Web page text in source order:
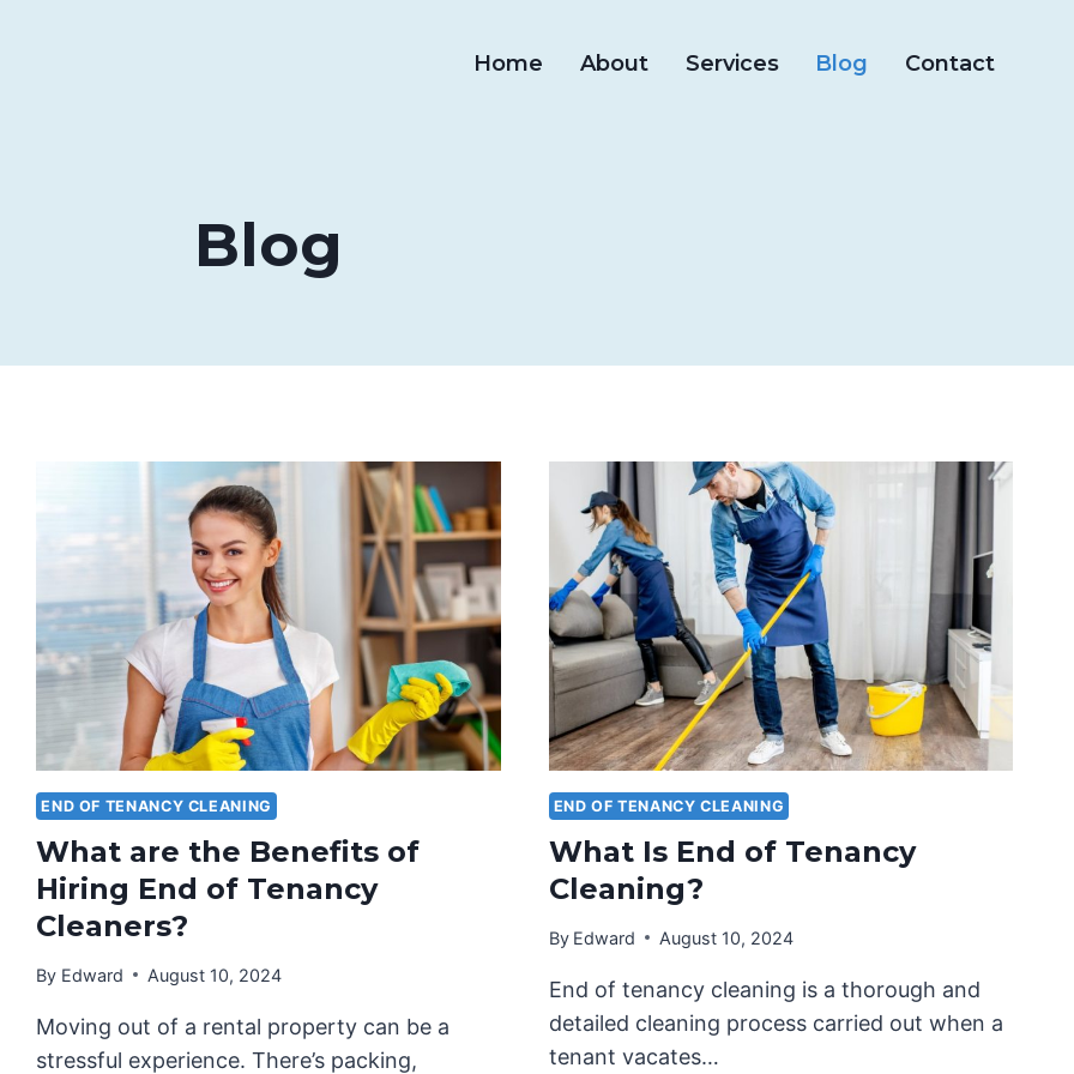
Home About Services Blog Contact
Blog
END OF TENANCY CLEANING
What are the Benefits of
Hiring End of Tenancy
Cleaners?
By Edward August 10, 2024
Moving out of a rental property can be a
stressful experience. There’s packing,
END OF TENANCY CLEANING
What Is End of Tenancy
Cleaning?
By Edward August 10, 2024
End of tenancy cleaning is a thorough and
detailed cleaning process carried out when a
tenant vacates…